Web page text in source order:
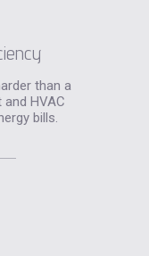
than a
HVAC
bills.